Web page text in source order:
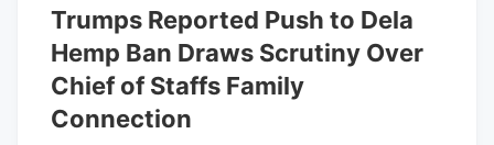
chapter. Show More Storefront of
cannabis dispensary with neon open sign
and green leaf graphic, San Francisco,
California, August 14, 2025. (Photo by
Smith Collection/Gado/Getty Images)
Trumps Reported Push to Dela
Hemp Ban Draws Scrutiny Over
Chief of Staffs Family
Connection